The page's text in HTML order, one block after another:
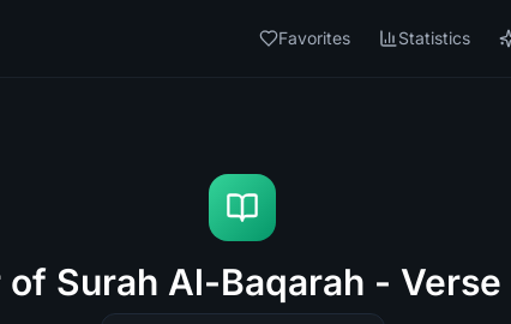
Favorites Statistics
of Surah Al-Baqarah -